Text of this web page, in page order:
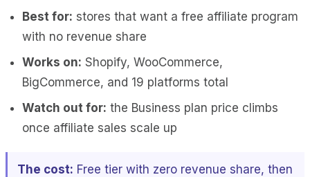
Best for: stores that want a free affiliate program
with no revenue share
Works on: Shopify, WooCommerce,
BigCommerce, and 19 platforms total
Watch out for: the Business plan price climbs
once affiliate sales scale up
The cost: Free tier with zero revenue share, then